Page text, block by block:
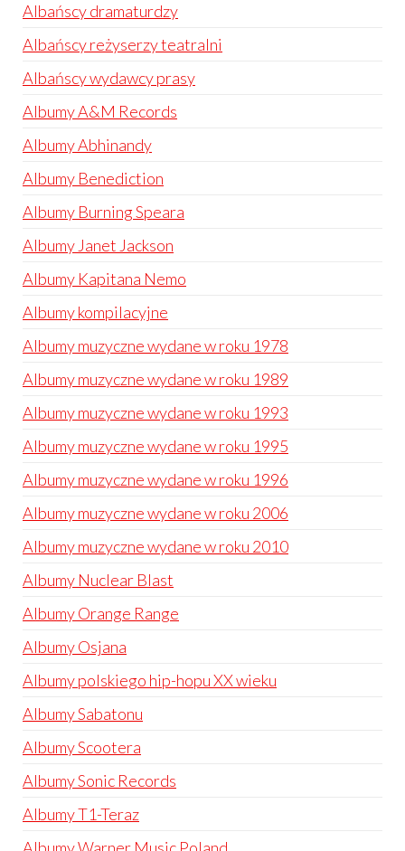
Albańscy dramaturdzy
Albańscy reżyserzy teatralni
Albańscy wydawcy prasy
Albumy A&M Records
Albumy Abhinandy
Albumy Benediction
Albumy Burning Speara
Albumy Janet Jackson
Albumy Kapitana Nemo
Albumy kompilacyjne
Albumy muzyczne wydane w roku 1978
Albumy muzyczne wydane w roku 1989
Albumy muzyczne wydane w roku 1993
Albumy muzyczne wydane w roku 1995
Albumy muzyczne wydane w roku 1996
Albumy muzyczne wydane w roku 2006
Albumy muzyczne wydane w roku 2010
Albumy Nuclear Blast
Albumy Orange Range
Albumy Osjana
Albumy polskiego hip-hopu XX wieku
Albumy Sabatonu
Albumy Scootera
Albumy Sonic Records
Albumy T1-Teraz